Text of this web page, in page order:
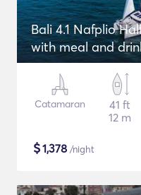
Bali 4.1 Nafplio
with meal and
Catamaran
41 ft
12 m
$1,378 /night